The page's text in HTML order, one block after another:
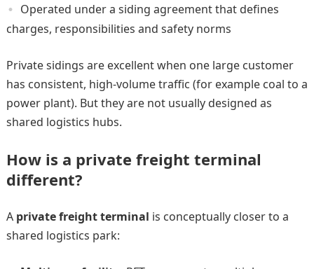
Operated under a siding agreement that defines
charges, responsibilities and safety norms
Private sidings are excellent when one large customer
has consistent, high-volume traffic (for example coal to a
power plant). But they are not usually designed as
shared logistics hubs.
How is a private freight terminal
different?
A private freight terminal is conceptually closer to a
shared logistics park: